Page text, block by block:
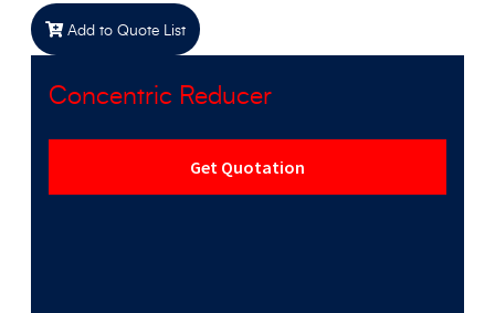
Add to Quote List
Concentric Reducer
Get Quotation